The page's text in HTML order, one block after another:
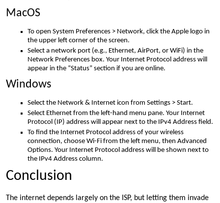
MacOS
To open System Preferences > Network, click the Apple logo in
the upper left corner of the screen.
Select a network port (e.g., Ethernet, AirPort, or WiFi) in the
Network Preferences box. Your Internet Protocol address will
appear in the “Status” section if you are online.
Windows
Select the Network & Internet icon from Settings > Start.
Select Ethernet from the left-hand menu pane. Your Internet
Protocol (IP) address will appear next to the IPv4 Address field.
To find the Internet Protocol address of your wireless
connection, choose Wi-Fi from the left menu, then Advanced
Options. Your Internet Protocol address will be shown next to
the IPv4 Address column.
Conclusion
The internet depends largely on the ISP, but letting them invade